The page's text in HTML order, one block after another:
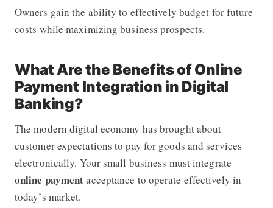
Owners gain the ability to effectively budget for future
costs while maximizing business prospects.
What Are the Benefits of Online
Payment Integration in Digital
Banking?
The modern digital economy has brought about
customer expectations to pay for goods and services
electronically. Your small business must integrate
online paymentacceptance to operate effectively in
today’s market.